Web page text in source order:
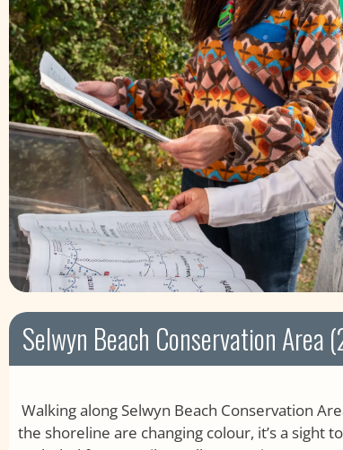
Selwyn Beach Conservation Area
Walking along Selwyn Beach Conservation
the shoreline are changing colour, it’s a sight